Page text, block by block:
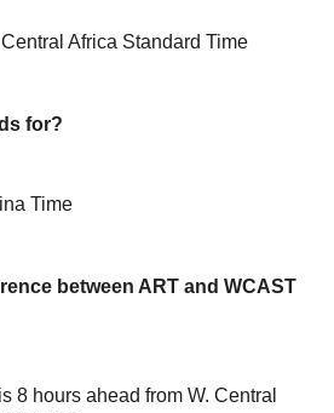
Africa Standard Time
for?
Time
between ART and WCAST
8 hours ahead from W. Central